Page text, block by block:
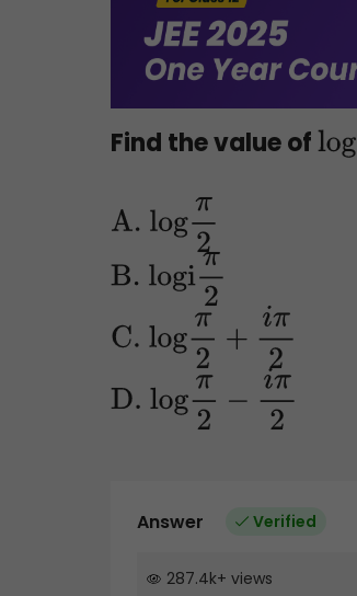
Find the value oflog
A. logπ2
B. logiπ2
C. logπ2+ iπ2
D. logπ2− π2
Answer Verified
287.4k+ views